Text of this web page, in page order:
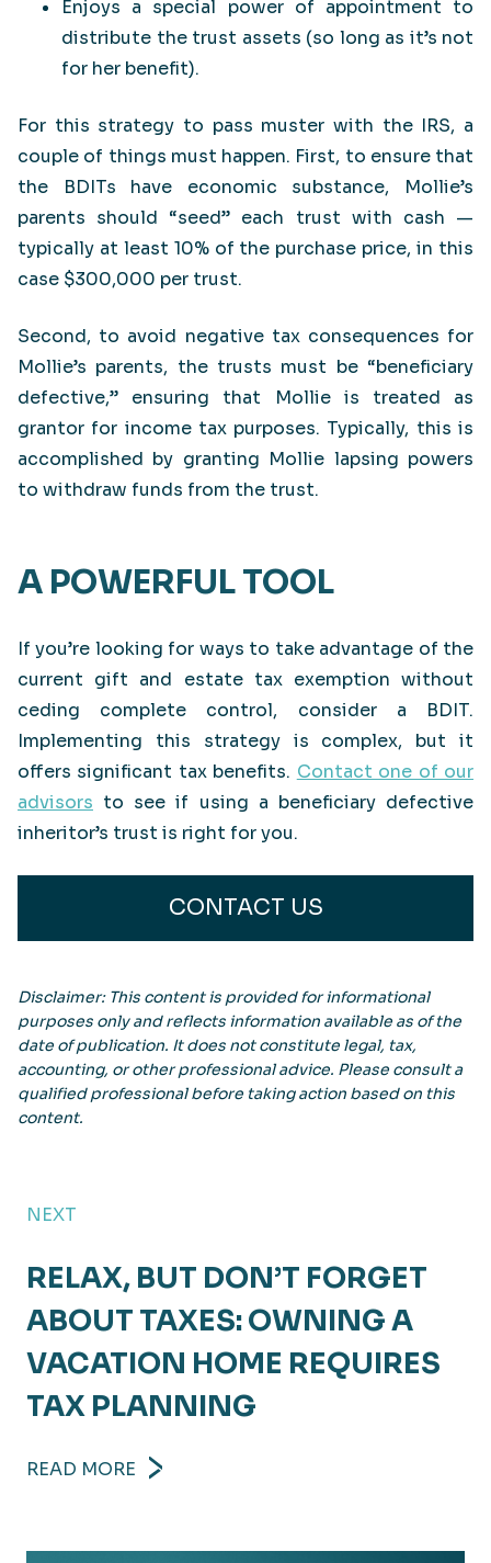
Enjoys a special power of appointment to
distribute the trust assets (so long as it’s not
for her benefit).
For this strategy to pass muster with the IRS, a
couple of things must happen. First, to ensure that
the BDITs have economic substance, Mollie’s
parents should “seed” each trust with cash —
typically at least 10% of the purchase price, in this
case $300,000 per trust.
Second, to avoid negative tax consequences for
Mollie’s parents, the trusts must be “beneficiary
defective,” ensuring that Mollie is treated as
grantor for income tax purposes. Typically, this is
accomplished by granting Mollie lapsing powers
to withdraw funds from the trust.
A POWERFUL TOOL
If you’re looking for ways to take advantage of the
current gift and estate tax exemption without
ceding complete control, consider a BDIT.
Implementing this strategy is complex, but it
offers significant tax benefits. Contact one of our
advisors to see if using a beneficiary defective
inheritor’s trust is right for you.
CONTACT US
Disclaimer: This content is provided for informational
purposes only and reflects information available as of the
date of publication. It does not constitute legal, tax,
accounting, or other professional advice. Please consult a
qualified professional before taking action based on this
content.
NEXT
RELAX, BUT DON’T FORGET
ABOUT TAXES: OWNING A
VACATION HOME REQUIRES
TAX PLANNING
READ MORE